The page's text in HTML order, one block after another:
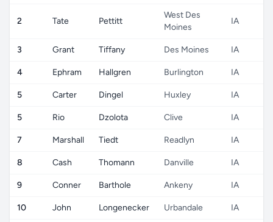
2 Tate Pettitt
West Des
Moines
IA
3 Grant Tiffany Des Moines IA
4 Ephram Hallgren Burlington IA
5 Carter Dingel Huxley IA
5 Rio Dzolota Clive IA
7 Marshall Tiedt Readlyn IA
8 Cash Thomann Danville IA
9 Conner Barthole Ankeny IA
10 John Longenecker Urbandale IA